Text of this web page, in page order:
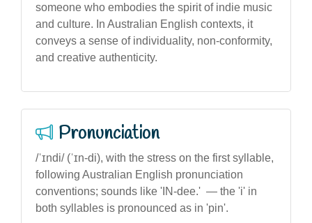
someone who embodies the spirit of indie music
and culture. In Australian English contexts, it
conveys a sense of individuality, non-conformity,
and creative authenticity.
Pronunciation
/ˈɪndi/ (ˈɪn-di), with the stress on the first syllable,
following Australian English pronunciation
conventions; sounds like 'IN-dee.' — the 'i' in
both syllables is pronounced as in 'pin'.